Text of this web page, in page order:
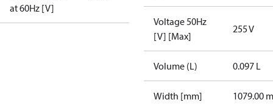
at 60Hz [V]
Voltage 50Hz
[V] [Max]
255 V
Volume (L) 0.097 L
Width [mm] 1079.00